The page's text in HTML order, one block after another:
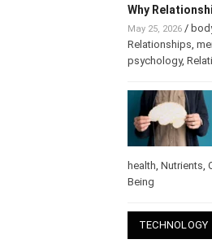
Why
May 25, 2026/body
Relationships,
health